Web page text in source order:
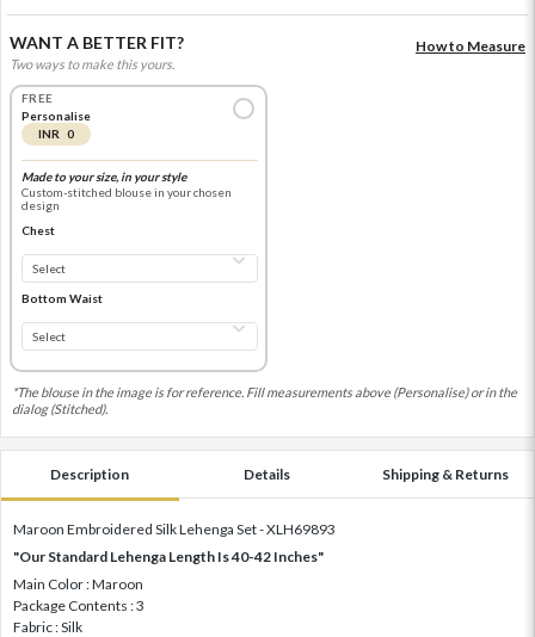
WANT A BETTER FIT?
Two ways to make this yours.
How to Measure
FREE
Personalise
INR 0
Made to your size, in your style
Custom-stitched blouse in your chosen
design
Chest
Bottom Waist
*The blouse in the image is for reference. Fill measurements above (Personalise) or in the
dialog (Stitched).
Description Details Shipping & Returns
Maroon Embroidered Silk Lehenga Set - XLH69893
"Our Standard Lehenga Length Is 40-42 Inches"
Main Color : Maroon
Package Contents : 3
Fabric : Silk